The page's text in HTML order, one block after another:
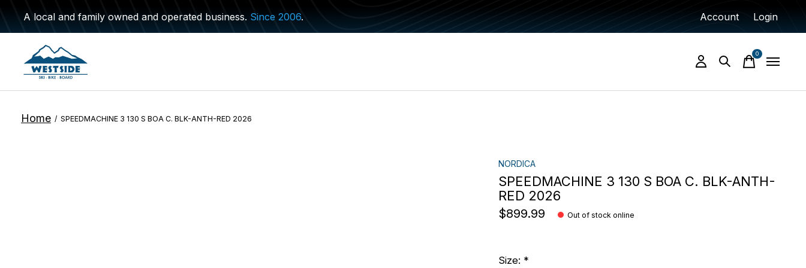
A local and family owned and operated business. Since 2006. Account Login
0items
Home / SPEEDMACHINE 3 130 S BOA C. BLK-ANTH-RED 2026
NORDICA
SPEEDMACHINE 3 130 S BOA C. BLK-ANTH-
RED 2026
$899.99 Out of stock online
Size: *